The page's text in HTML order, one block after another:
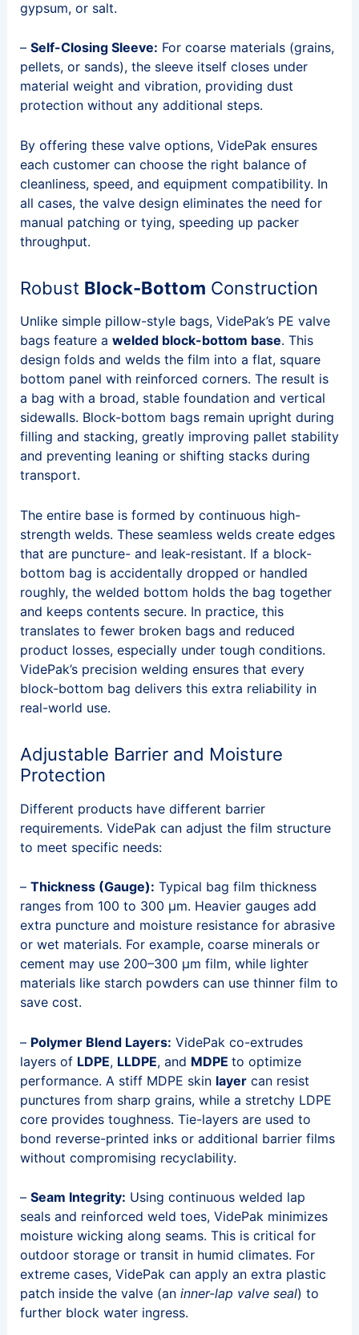
gypsum, or salt.
– Self-Closing Sleeve: For coarse materials (grains,
pellets, or sands), the sleeve itself closes under
material weight and vibration, providing dust
protection without any additional steps.
By offering these valve options, VidePak ensures
each customer can choose the right balance of
cleanliness, speed, and equipment compatibility. In
all cases, the valve design eliminates the need for
manual patching or tying, speeding up packer
throughput.
Robust Block-Bottom Construction
Unlike simple pillow-style bags, VidePak’s PE valve
bags feature a welded block-bottom base. This
design folds and welds the film into a flat, square
bottom panel with reinforced corners. The result is
a bag with a broad, stable foundation and vertical
sidewalls. Block-bottom bags remain upright during
filling and stacking, greatly improving pallet stability
and preventing leaning or shifting stacks during
transport.
The entire base is formed by continuous high-
strength welds. These seamless welds create edges
that are puncture- and leak-resistant. If a block-
bottom bag is accidentally dropped or handled
roughly, the welded bottom holds the bag together
and keeps contents secure. In practice, this
translates to fewer broken bags and reduced
product losses, especially under tough conditions.
VidePak’s precision welding ensures that every
block-bottom bag delivers this extra reliability in
real-world use.
Adjustable Barrier and Moisture
Protection
Different products have different barrier
requirements. VidePak can adjust the film structure
to meet specific needs:
– Thickness (Gauge): Typical bag film thickness
ranges from 100 to 300 μm. Heavier gauges add
extra puncture and moisture resistance for abrasive
or wet materials. For example, coarse minerals or
cement may use 200–300 μm film, while lighter
materials like starch powders can use thinner film to
save cost.
– Polymer Blend Layers: VidePak co-extrudes
layers of LDPE, LLDPE, and MDPE to optimize
performance. A stiff MDPE skin layercan resist
punctures from sharp grains, while a stretchy LDPE
core provides toughness. Tie-layers are used to
bond reverse-printed inks or additional barrier films
without compromising recyclability.
– Seam Integrity: Using continuous welded lap
seals and reinforced weld toes, VidePak minimizes
moisture wicking along seams. This is critical for
outdoor storage or transit in humid climates. For
extreme cases, VidePak can apply an extra plastic
patch inside the valve (an inner-lap valve seal) to
further block water ingress.